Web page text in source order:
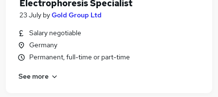
Electrophoresis Specialist
23 July byGold Group Ltd
Salary negotiable
Germany
Permanent, full-time or part-time
See more